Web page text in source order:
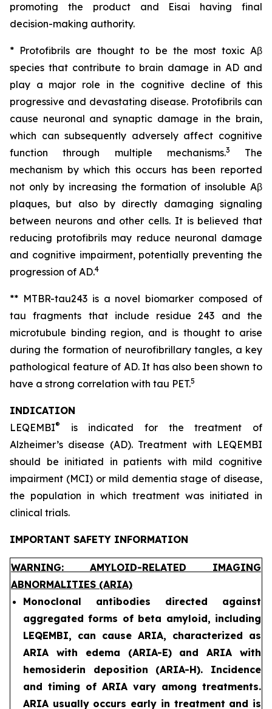
promoting the product and Eisai having final
decision-making authority.
* Protofibrils are thought to be the most toxic Aβ
species that contribute to brain damage in AD and
play a major role in the cognitive decline of this
progressive and devastating disease. Protofibrils can
cause neuronal and synaptic damage in the brain,
which can subsequently adversely affect cognitive
function through multiple mechanisms.3
The
mechanism by which this occurs has been reported
not only by increasing the formation of insoluble Aβ
plaques, but also by directly damaging signaling
between neurons and other cells. It is believed that
reducing protofibrils may reduce neuronal damage
and cognitive impairment, potentially preventing the
progression of AD.4
** MTBR-tau243 is a novel biomarker composed of
tau fragments that include residue 243 and the
microtubule binding region, and is thought to arise
during the formation of neurofibrillary tangles, a key
pathological feature of AD. It has also been shown to
have a strong correlation with tau PET.5
INDICATION
LEQEMBI®
is indicated for the treatment of
Alzheimer’s disease (AD). Treatment with LEQEMBI
should be initiated in patients with mild cognitive
impairment (MCI) or mild dementia stage of disease,
the population in which treatment was initiated in
clinical trials.
IMPORTANT SAFETY INFORMATION
WARNING: AMYLOID-RELATED IMAGING
ABNORMALITIES (ARIA)
Monoclonal antibodies directed against
aggregated forms of beta amyloid, including
LEQEMBI, can cause ARIA, characterized as
ARIA with edema (ARIA-E) and ARIA with
hemosiderin deposition (ARIA-H). Incidence
and timing of ARIA vary among treatments.
ARIA usually occurs early in treatment and is